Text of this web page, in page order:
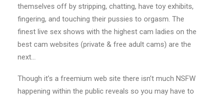
themselves off by stripping, chatting, have toy exhibits,
fingering, and touching their pussies to orgasm. The
finest live sex shows with the highest cam ladies on the
best cam websites (private & free adult cams) are the
next…
Though it’s a freemium web site there isn’t much NSFW
happening within the public reveals so you may have to